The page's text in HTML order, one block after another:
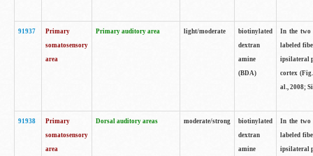
91937
Primary
somatosensory
area
Primary auditory area light/moderate
biotinylated
dextran
amine
(BDA)
In the two
labeled
ipsilateral
cortex
al., 2008;
91938
Primary
somatosensory
area
Dorsal auditory areas moderate/strong
biotinylated
dextran
amine
In the two
labeled
ipsilateral